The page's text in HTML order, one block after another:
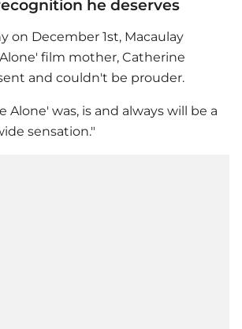
he deserves
on December 1st, Macaulay
' film mother, Catherine
and couldn't be prouder.
Alone' was, is and always will be a
sensation."